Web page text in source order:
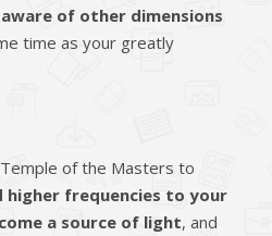
of other dimensions
time as your greatly
of the Masters to
higher frequencies to your
a source of light, and